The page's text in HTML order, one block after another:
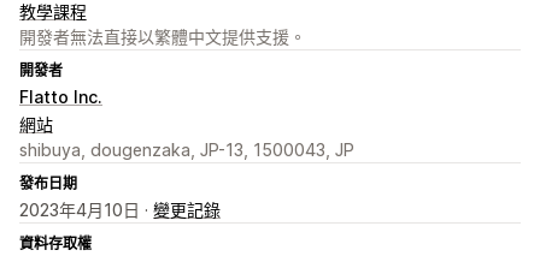
教學課程
開發者無法直接以繁體中文提供支援。
開發者
Flatto Inc.
網站
shibuya, dougenzaka, JP-13, 1500043, JP
發布日期
2023年4月10日 · 變更記錄
資料存取權